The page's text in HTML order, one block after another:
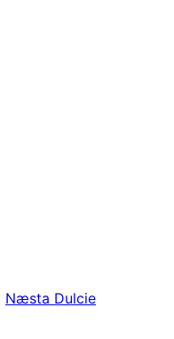
Næsta Dulcie